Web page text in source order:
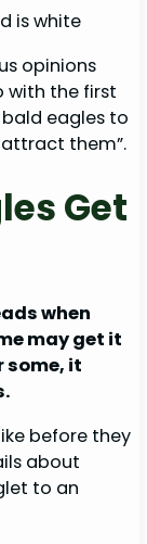
is white
opinions
with the first
bald eagles to
them”.
Get
when
may get it
some, it
before they
about
to an